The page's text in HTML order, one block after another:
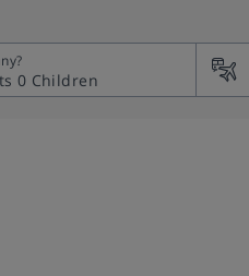
0 Children